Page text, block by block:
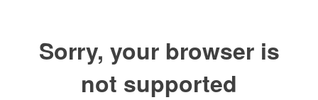
Sorry, your browser is
not supported